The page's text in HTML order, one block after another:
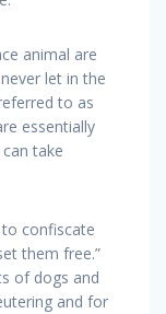
animal are
let in the
to as
essentially
take
confiscate
them free.”
of dogs and
and for